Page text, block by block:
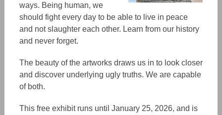
ways. Being human, we
should fight every day to be able to live in peace
and not slaughter each other. Learn from our history
and never forget.
The beauty of the artworks draws us in to look closer
and discover underlying ugly truths. We are capable
of both.
This free exhibit runs until January 25, 2026, and is